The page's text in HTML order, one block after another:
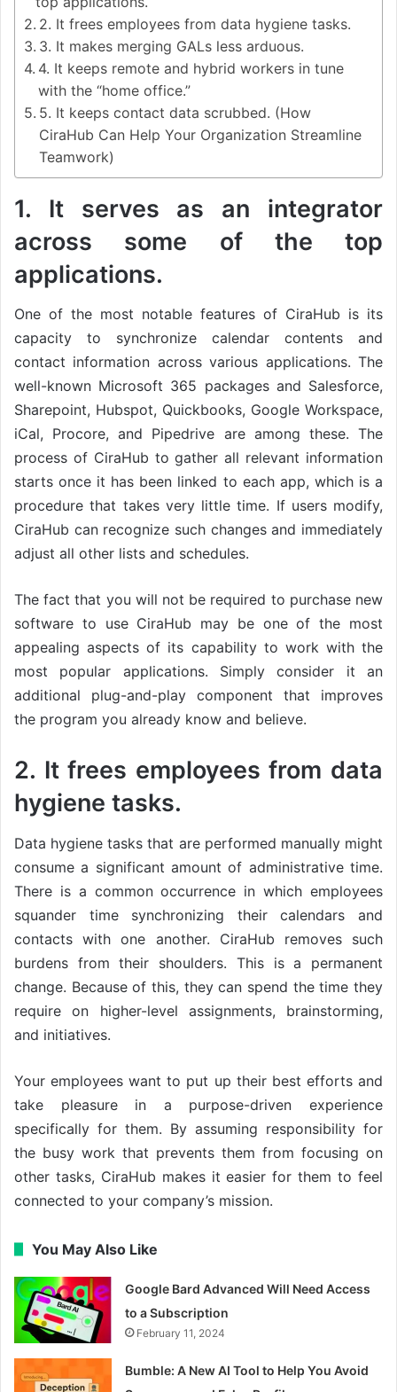
2. It frees employees from data hygiene tasks.
3. It makes merging GALs less arduous.
4. It keeps remote and hybrid workers in tune
with the “home office.”
5. It keeps contact data scrubbed. (How
CiraHub Can Help Your Organization Streamline
Teamwork)
1. It serves as an integrator
across some of the top
applications.
One of the most notable features of CiraHub is its
capacity to synchronize calendar contents and
contact information across various applications. The
well-known Microsoft 365 packages and Salesforce,
Sharepoint, Hubspot, Quickbooks, Google Workspace,
iCal, Procore, and Pipedrive are among these. The
process of CiraHub to gather all relevant information
starts once it has been linked to each app, which is a
procedure that takes very little time. If users modify,
CiraHub can recognize such changes and immediately
adjust all other lists and schedules.
The fact that you will not be required to purchase new
software to use CiraHub may be one of the most
appealing aspects of its capability to work with the
most popular applications. Simply consider it an
additional plug-and-play component that improves
the program you already know and believe.
2. It frees employees from data
hygiene tasks.
Data hygiene tasks that are performed manually might
consume a significant amount of administrative time.
There is a common occurrence in which employees
squander time synchronizing their calendars and
contacts with one another. CiraHub removes such
burdens from their shoulders. This is a permanent
change. Because of this, they can spend the time they
require on higher-level assignments, brainstorming,
and initiatives.
Your employees want to put up their best efforts and
take pleasure in a purpose-driven experience
specifically for them. By assuming responsibility for
the busy work that prevents them from focusing on
other tasks, CiraHub makes it easier for them to feel
connected to your company’s mission.
You May Also Like
Google Bard Advanced Will Need Access
to a Subscription
February 11, 2024
Bumble: A New AI Tool to Help You Avoid